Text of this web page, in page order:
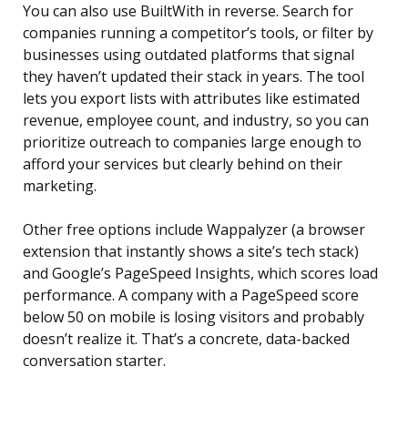
You can also use BuiltWith in reverse. Search for
companies running a competitor’s tools, or filter by
businesses using outdated platforms that signal
they haven’t updated their stack in years. The tool
lets you export lists with attributes like estimated
revenue, employee count, and industry, so you can
prioritize outreach to companies large enough to
afford your services but clearly behind on their
marketing.
Other free options include Wappalyzer (a browser
extension that instantly shows a site’s tech stack)
and Google’s PageSpeed Insights, which scores load
performance. A company with a PageSpeed score
below 50 on mobile is losing visitors and probably
doesn’t realize it. That’s a concrete, data-backed
conversation starter.